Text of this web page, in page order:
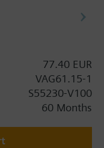
belonging to the
77.40 EUR
VAG61.15-1
S55230-V100
60 Months